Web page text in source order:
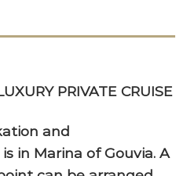
PRIVATE CRUISE
and
in Marina of Gouvia. A